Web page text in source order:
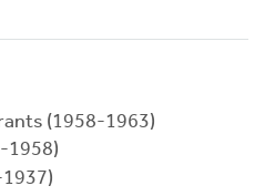
(1958-1963)
1958)